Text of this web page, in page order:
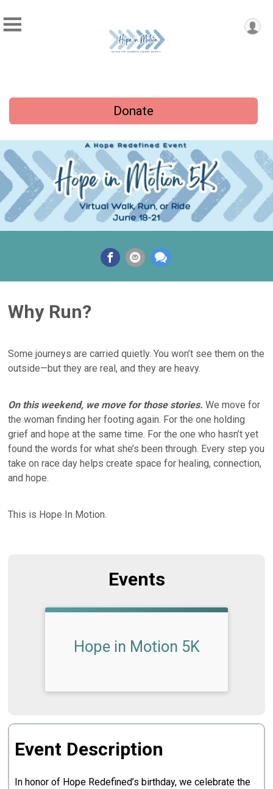
Donate
Why Run?
Some journeys are carried quietly. You won’t see them on the
outside—but they are real, and they are heavy.
On this weekend, we move for those stories. We move for
the woman finding her footing again. For the one holding
grief and hope at the same time. For the one who hasn’t yet
found the words for what she’s been through. Every step you
take on race day helps create space for healing, connection,
and hope.
This is Hope In Motion.
Events
Hope in Motion 5K
Event Description
In honor of Hope Redefined’s birthday, we celebrate the